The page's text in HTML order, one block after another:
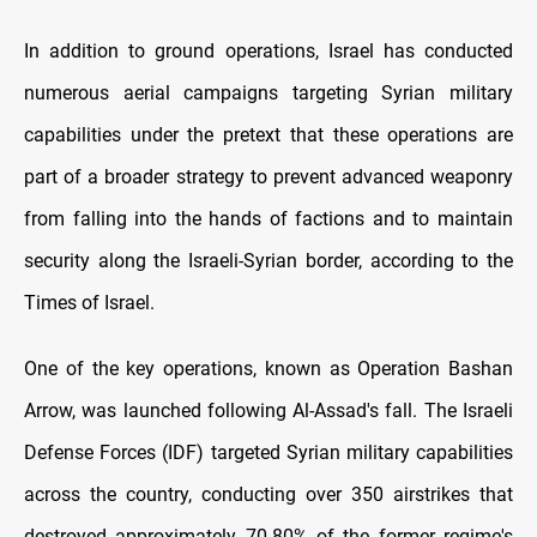
In addition to ground operations, Israel has conducted
numerous aerial campaigns targeting Syrian military
capabilities under the pretext that these operations are
part of a broader strategy to prevent advanced weaponry
from falling into the hands of factions and to maintain
security along the Israeli-Syrian border, according to the
Times of Israel.
One of the key operations, known as Operation Bashan
Arrow, was launched following Al-Assad's fall. The Israeli
Defense Forces (IDF) targeted Syrian military capabilities
across the country, conducting over 350 airstrikes that